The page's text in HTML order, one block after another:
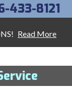
Read More
433-8121